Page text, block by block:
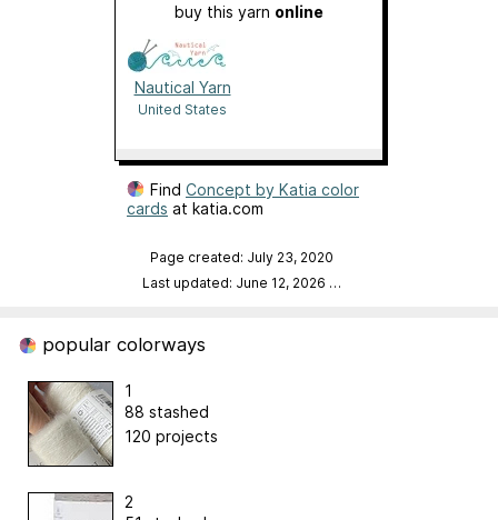
buy this yarn online
Nautical Yarn
United States
Find Concept by Katia color
cards at katia.com
Page created: July 23, 2020
Last updated: June 12, 2026 …
popular colorways
1
88 stashed
120 projects
2